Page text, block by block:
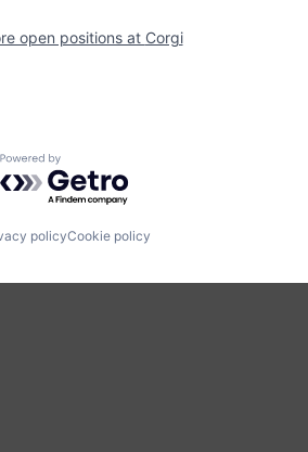
open positions at Corgi
Powered by Getro.com
policyCookie policy